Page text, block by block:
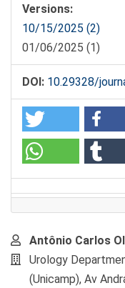
Versions:
10/15/2025 (2)
01/06/2025 (1)
DOI: 10.29328/
Main
Article
Content
Antônio Carlos
Urology
(Unicamp), Av